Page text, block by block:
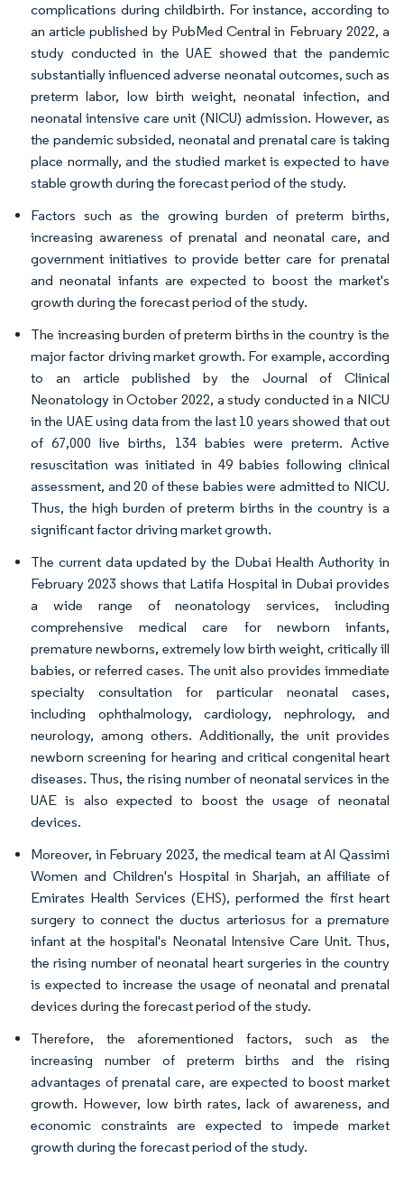
complications during childbirth. For instance, according to
an article published by PubMed Central in February 2022, a
study conducted in the UAE showed that the pandemic
substantially influenced adverse neonatal outcomes, such as
preterm labor, low birth weight, neonatal infection, and
neonatal intensive care unit (NICU) admission. However, as
the pandemic subsided, neonatal and prenatal care is taking
place normally, and the studied market is expected to have
stable growth during the forecast period of the study.
Factors such as the growing burden of preterm births,
increasing awareness of prenatal and neonatal care, and
government initiatives to provide better care for prenatal
and neonatal infants are expected to boost the market's
growth during the forecast period of the study.
The increasing burden of preterm births in the country is the
major factor driving market growth. For example, according
to an article published by the Journal of Clinical
Neonatology in October 2022, a study conducted in a NICU
in the UAE using data from the last 10 years showed that out
of 67,000 live births, 134 babies were preterm. Active
resuscitation was initiated in 49 babies following clinical
assessment, and 20 of these babies were admitted to NICU.
Thus, the high burden of preterm births in the country is a
significant factor driving market growth.
The current data updated by the Dubai Health Authority in
February 2023 shows that Latifa Hospital in Dubai provides
a wide range of neonatology services, including
comprehensive medical care for newborn infants,
premature newborns, extremely low birth weight, critically ill
babies, or referred cases. The unit also provides immediate
specialty consultation for particular neonatal cases,
including ophthalmology, cardiology, nephrology, and
neurology, among others. Additionally, the unit provides
newborn screening for hearing and critical congenital heart
diseases. Thus, the rising number of neonatal services in the
UAE is also expected to boost the usage of neonatal
devices.
Moreover, in February 2023, the medical team at Al Qassimi
Women and Children's Hospital in Sharjah, an affiliate of
Emirates Health Services (EHS), performed the first heart
surgery to connect the ductus arteriosus for a premature
infant at the hospital's Neonatal Intensive Care Unit. Thus,
the rising number of neonatal heart surgeries in the country
is expected to increase the usage of neonatal and prenatal
devices during the forecast period of the study.
Therefore, the aforementioned factors, such as the
increasing number of preterm births and the rising
advantages of prenatal care, are expected to boost market
growth. However, low birth rates, lack of awareness, and
economic constraints are expected to impede market
growth during the forecast period of the study.